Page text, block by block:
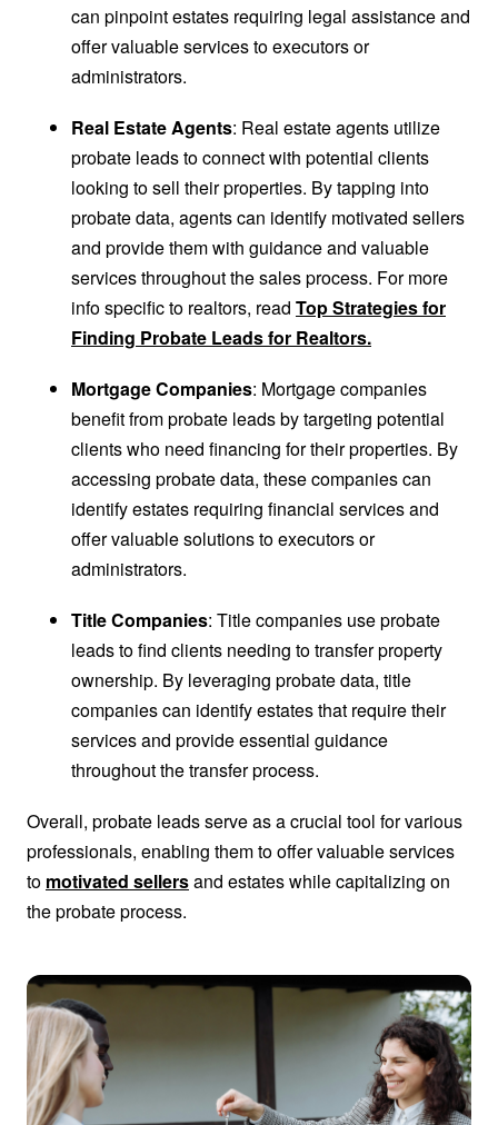
can pinpoint estates requiring legal assistance and
offer valuable services to executors or
administrators.
Real Estate Agents: Real estate agents utilize
probate leads to connect with potential clients
looking to sell their properties. By tapping into
probate data, agents can identify motivated sellers
and provide them with guidance and valuable
services throughout the sales process. For more
info specific to realtors, read Top Strategies for
Finding Probate Leads for Realtors.
Mortgage Companies: Mortgage companies
benefit from probate leads by targeting potential
clients who need financing for their properties. By
accessing probate data, these companies can
identify estates requiring financial services and
offer valuable solutions to executors or
administrators.
Title Companies: Title companies use probate
leads to find clients needing to transfer property
ownership. By leveraging probate data, title
companies can identify estates that require their
services and provide essential guidance
throughout the transfer process.
Overall, probate leads serve as a crucial tool for various
professionals, enabling them to offer valuable services
to motivated sellersand estates while capitalizing on
the probate process.